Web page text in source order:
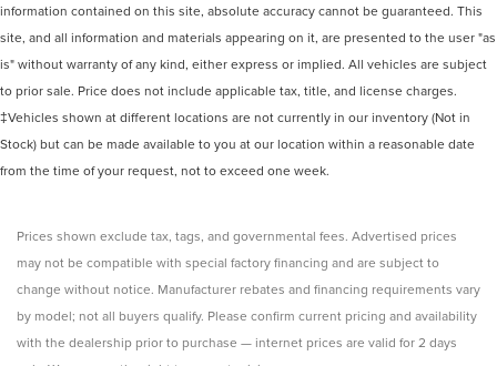
information contained on this site, absolute accuracy cannot be guaranteed. This
site, and all information and materials appearing on it, are presented to the user "as
is" without warranty of any kind, either express or implied. All vehicles are subject
to prior sale. Price does not include applicable tax, title, and license charges.
‡Vehicles shown at different locations are not currently in our inventory (Not in
Stock) but can be made available to you at our location within a reasonable date
from the time of your request, not to exceed one week.
Prices shown exclude tax, tags, and governmental fees. Advertised prices
may not be compatible with special factory financing and are subject to
change without notice. Manufacturer rebates and financing requirements vary
by model; not all buyers qualify. Please confirm current pricing and availability
with the dealership prior to purchase — internet prices are valid for 2 days